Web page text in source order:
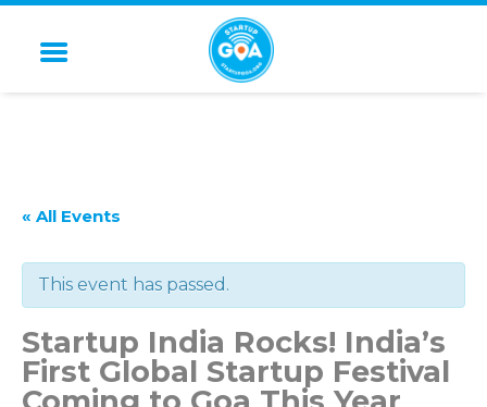
STARTUP GOA
« All Events
This event has passed.
Startup India Rocks! India’s
First Global Startup Festival